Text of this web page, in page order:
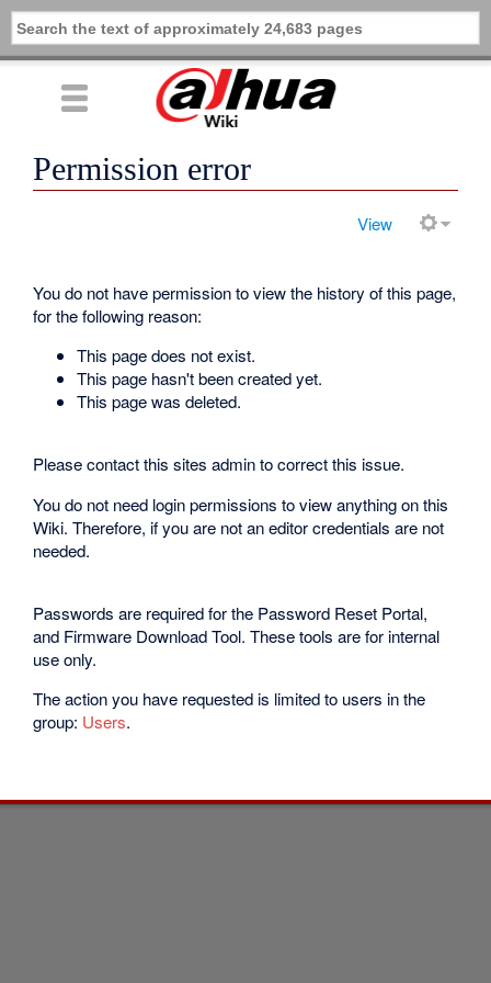
Permission error
View
You do not have permission to view the history of this page,
for the following reason:
This page does not exist.
This page hasn't been created yet.
This page was deleted.
Please contact this sites admin to correct this issue.
You do not need login permissions to view anything on this
Wiki. Therefore, if you are not an editor credentials are not
needed.
Passwords are required for the Password Reset Portal,
and Firmware Download Tool. These tools are for internal
use only.
The action you have requested is limited to users in the
group: Users.